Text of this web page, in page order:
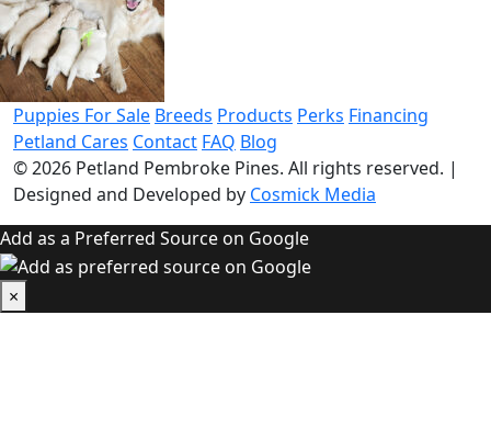
Puppies For Sale Breeds Products Perks Financing
Petland Cares Contact FAQ Blog
© 2026 Petland Pembroke Pines. All rights reserved. |
Designed and Developed by Cosmick Media
Add as a Preferred Source on Google
×